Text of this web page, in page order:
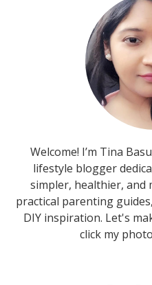
Welcome! I’m Tina
lifestyle blogger
simpler, healthier, and
practical parenting
DIY inspiration. Let's
click my